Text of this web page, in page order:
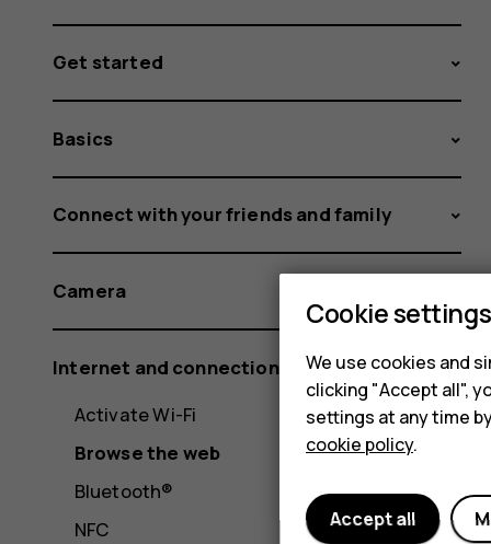
Get started
Basics
Connect with your friends and family
Camera
Internet and connections
Activate Wi-Fi
Browse the web
Bluetooth®
NFC
Cookie settings
We use cookies and
clicking "Accept all",
settings at any time
cookie policy.
Accept all